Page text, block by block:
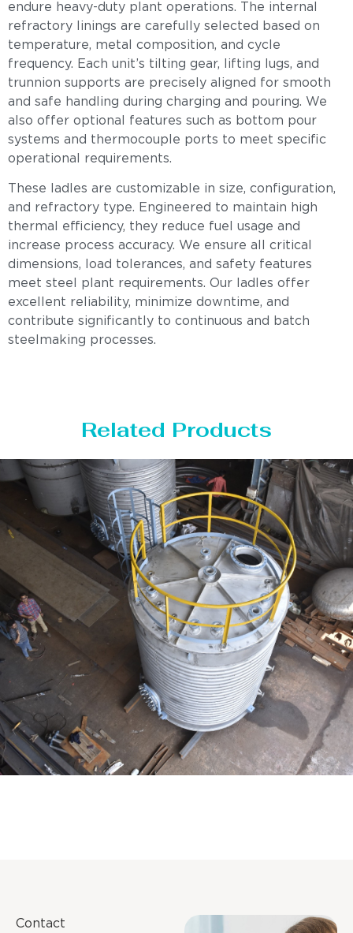
endure heavy-duty plant operations. The internal
refractory linings are carefully selected based on
temperature, metal composition, and cycle
frequency. Each unit’s tilting gear, lifting lugs, and
trunnion supports are precisely aligned for smooth
and safe handling during charging and pouring. We
also offer optional features such as bottom pour
systems and thermocouple ports to meet specific
operational requirements.
These ladles are customizable in size, configuration,
and refractory type. Engineered to maintain high
thermal efficiency, they reduce fuel usage and
increase process accuracy. We ensure all critical
dimensions, load tolerances, and safety features
meet steel plant requirements. Our ladles offer
excellent reliability, minimize downtime, and
contribute significantly to continuous and batch
steelmaking processes.
Related Products
Contact